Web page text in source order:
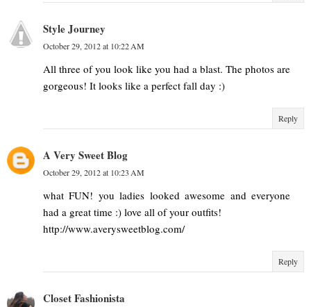
Style Journey
October 29, 2012 at 10:22 AM
All three of you look like you had a blast. The photos are
gorgeous! It looks like a perfect fall day :)
Reply
A Very Sweet Blog
October 29, 2012 at 10:23 AM
what FUN! you ladies looked awesome and everyone
had a great time :) love all of your outfits!
http://www.averysweetblog.com/
Reply
Closet Fashionista